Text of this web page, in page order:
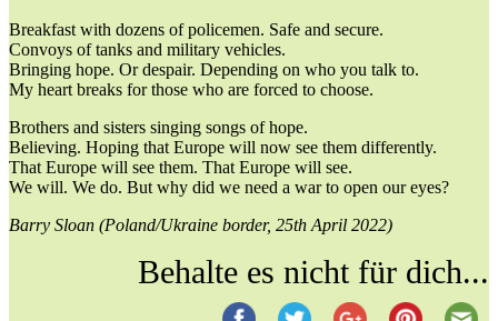
Breakfast with dozens of policemen. Safe and secure.
Convoys of tanks and military vehicles.
Bringing hope. Or despair. Depending on who you talk to.
My heart breaks for those who are forced to choose.
Brothers and sisters singing songs of hope.
Believing. Hoping that Europe will now see them differently.
That Europe will see them. That Europe will see.
We will. We do. But why did we need a war to open our eyes?
Barry Sloan (Poland/Ukraine border, 25th April 2022)
Behalte es nicht für dich...